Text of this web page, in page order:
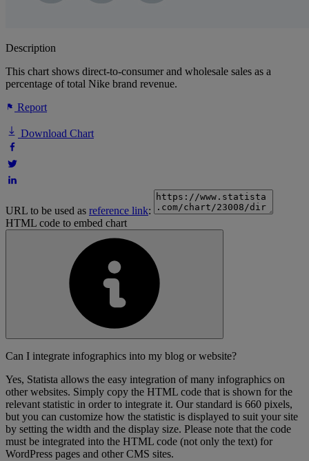
Description
This chart shows direct-to-consumer and wholesale sales as a
percentage of total Nike brand revenue.
Report
Download Chart
URL to be used as reference link:
HTML code to embed chart
Can I integrate infographics into my blog or website?
Yes, Statista allows the easy integration of many infographics on
other websites. Simply copy the HTML code that is shown for the
relevant statistic in order to integrate it. Our standard is 660 pixels,
but you can customize how the statistic is displayed to suit your site
by setting the width and the display size. Please note that the code
must be integrated into the HTML code (not only the text) for
WordPress pages and other CMS sites.